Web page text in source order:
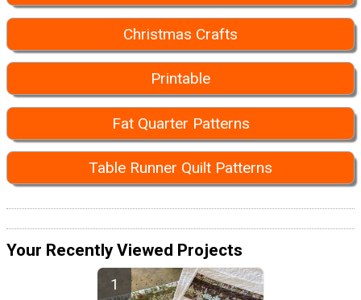
Christmas Crafts
Printable
Fat Quarter Patterns
Table Runner Quilt Patterns
Your Recently Viewed Projects